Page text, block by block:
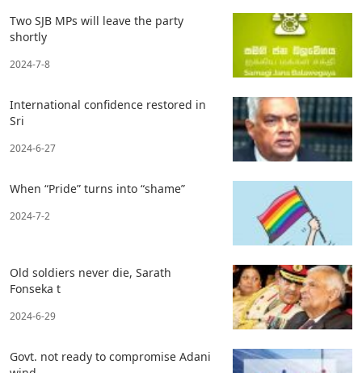
Two SJB MPs will leave the party
shortly
2024-7-8
International confidence restored in
Sri
2024-6-27
When “Pride” turns into “shame”
2024-7-2
Old soldiers never die, Sarath
Fonseka t
2024-6-29
Govt. not ready to compromise Adani